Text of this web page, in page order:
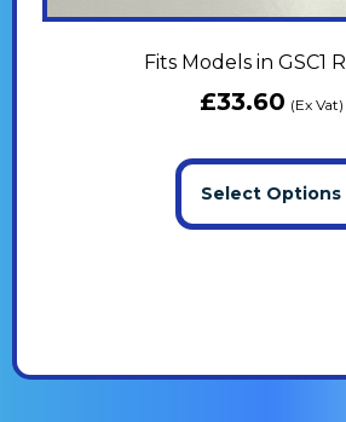
Fits Models in GSC1
£33.60 (Ex Vat)
Select Options